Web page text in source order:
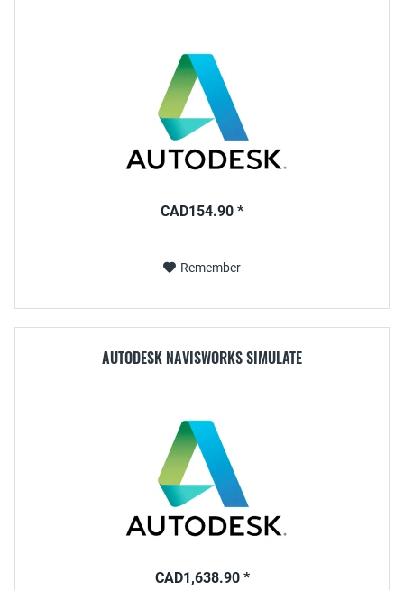
CAD154.90 *
Remember
AUTODESK NAVISWORKS SIMULATE
CAD1,638.90 *